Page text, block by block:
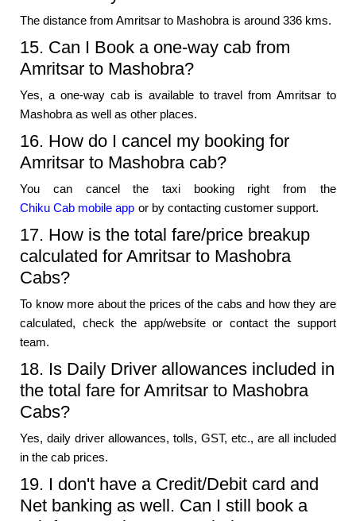
The distance from Amritsar to Mashobra is around 336 kms.
15. Can I Book a one-way cab from
Amritsar to Mashobra?
Yes, a one-way cab is available to travel from Amritsar to
Mashobra as well as other places.
16. How do I cancel my booking for
Amritsar to Mashobra cab?
You can cancel the taxi booking right from the
Chiku Cab mobile app or by contacting customer support.
17. How is the total fare/price breakup
calculated for Amritsar to Mashobra
Cabs?
To know more about the prices of the cabs and how they are
calculated, check the app/website or contact the support
team.
18. Is Daily Driver allowances included in
the total fare for Amritsar to Mashobra
Cabs?
Yes, daily driver allowances, tolls, GST, etc., are all included
in the cab prices.
19. I don't have a Credit/Debit card and
Net banking as well. Can I still book a